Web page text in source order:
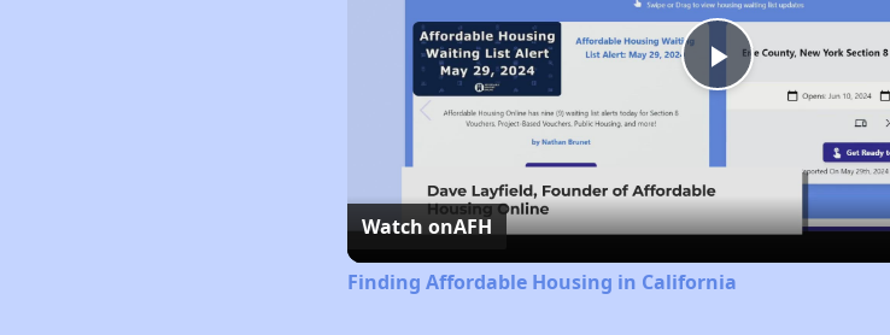
Play
Video
Watch onAFH
Finding Affordable Housing in California